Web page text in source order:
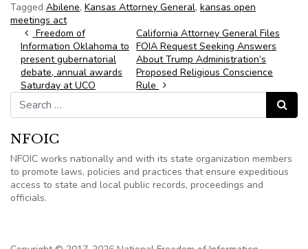
Tagged Abilene, Kansas Attorney General, kansas open
meetings act
Post navigation
Freedom of
Information Oklahoma to
present gubernatorial
debate, annual awards
Saturday at UCO
California Attorney General Files
FOIA Request Seeking Answers
About Trump Administration’s
Proposed Religious Conscience
Rule
Search for:
Search
NFOIC
NFOIC works nationally and with its state organization members
to promote laws, policies and practices that ensure expeditious
access to state and local public records, proceedings and
officials.